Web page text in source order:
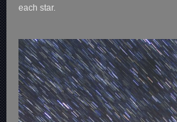
each star.